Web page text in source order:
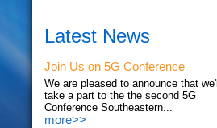
Latest News
Join Us on 5G Conference
We are pleased to announce that we'll
take a part to the the second 5G
Conference Southeastern...
more>>